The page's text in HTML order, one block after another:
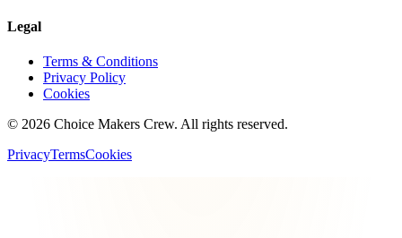
Legal
Terms & Conditions
Privacy Policy
Cookies
© 2026 Choice Makers Crew. All rights reserved.
PrivacyTermsCookies